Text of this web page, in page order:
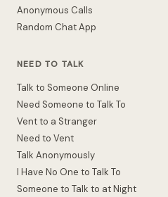
Anonymous Calls
Random Chat App
NEED TO TALK
Talk to Someone Online
Need Someone to Talk To
Vent to a Stranger
Need to Vent
Talk Anonymously
I Have No One to Talk To
Someone to Talk to at Night